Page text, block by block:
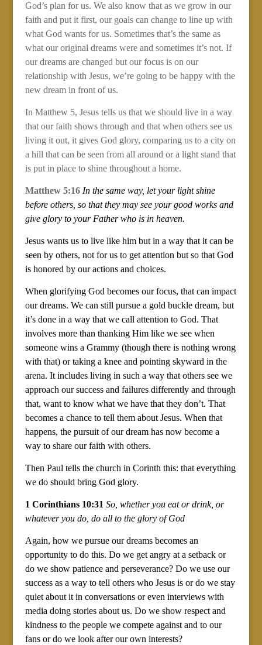
God’s plan for us. We also know that as we grow in our
faith and put it first, our goals can change to line up with
what God wants for us. Sometimes that’s the same as
what our original dreams were and sometimes it’s not. If
our dreams are changed but our focus is on our
relationship with Jesus, we’re going to be happy with the
new dream in front of us.
In Matthew 5, Jesus tells us that we should live in a way
that our faith shows through and that when others see us
living it out, it gives God glory, comparing us to a city on
a hill that can be seen from all around or a light stand that
is put in place to shine throughout a home.
Matthew 5:16 In the same way, let your light shine
before others, so that they may see your good works and
give glory to your Father who is in heaven.
Jesus wants us to live like him but in a way that it can be
seen by others, not for us to get attention but so that God
is honored by our actions and choices.
When glorifying God becomes our focus, that can impact
our dreams. We can still pursue a gold buckle dream, but
it’s done in a way that we call attention to God. That
involves more than thanking Him like we see when
someone wins a Grammy (though there is nothing wrong
with that) or taking a knee and pointing skyward in the
arena. It includes living in such a way that others see we
approach our success and failures differently and through
that, want to know what we have that they don’t. That
becomes a chance to tell them about Jesus. When that
happens, the pursuit of our dream has now become a
way to share our faith with others.
Then Paul tells the church in Corinth this: that everything
we do should bring God glory.
1 Corinthians 10:31 So, whether you eat or drink, or
whatever you do, do all to the glory of God
Again, how we pursue our dreams becomes an
opportunity to do this. Do we get angry at a setback or
do we show patience and perseverance? Do we use our
success as a way to tell others who Jesus is or do we stay
quiet about it in conversations or even interviews with
media doing stories about us. Do we show respect and
kindness to the people we compete against and to our
fans or do we look after our own interests?